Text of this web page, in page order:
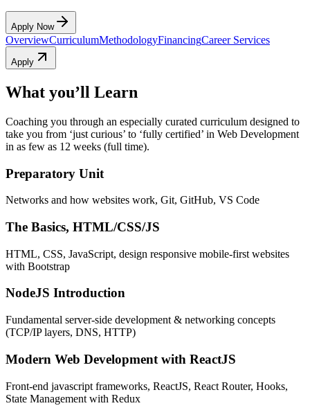
Apply Now
OverviewCurriculumMethodologyFinancingCareer Services
Apply
What you’ll Learn
Coaching you through an especially curated curriculum designed to
take you from ‘just curious’ to ‘fully certified’ in Web Development
in as few as 12 weeks (full time).
Preparatory Unit
Networks and how websites work, Git, GitHub, VS Code
The Basics, HTML/CSS/JS
HTML, CSS, JavaScript, design responsive mobile-first websites
with Bootstrap
NodeJS Introduction
Fundamental server-side development & networking concepts
(TCP/IP layers, DNS, HTTP)
Modern Web Development with ReactJS
Front-end javascript frameworks, ReactJS, React Router, Hooks,
State Management with Redux